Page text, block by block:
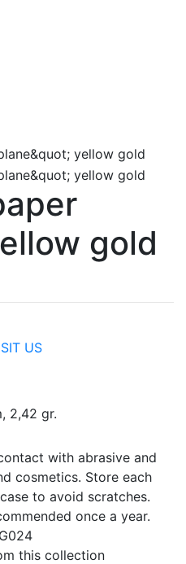
gold
US
2,42 gr.
with abrasive and
cosmetics. Store each
to avoid scratches.
once a year.
this collection